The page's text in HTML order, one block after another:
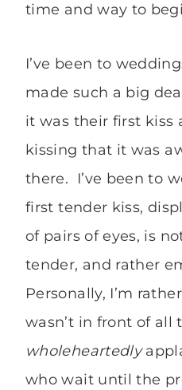
time and way to
I’ve been to
made such a big
it was their first kiss
kissing that it was
there. I’ve been to
first tender kiss,
of pairs of eyes, is
tender, and rather
Personally, I’m
wasn’t in front of all
wholeheartedly
who wait until the